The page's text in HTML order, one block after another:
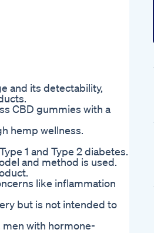
and its detectability,
CBD gummies with a
hemp wellness.
1 and Type 2 diabetes.
and method is used.
like inflammation
but is not intended to
with hormone-